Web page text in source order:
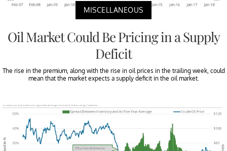
MISCELLANEOUS
Oil Market Could Be Pricing in a Supply
Deficit
The rise in the premium, along with the rise in oil prices in the trailing week, could
mean that the market expects a supply deficit in the oil market.